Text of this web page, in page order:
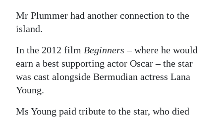
Mr Plummer had another connection to the
island.
In the 2012 film Beginners – where he would
earn a best supporting actor Oscar – the star
was cast alongside Bermudian actress Lana
Young.
Ms Young paid tribute to the star, who died